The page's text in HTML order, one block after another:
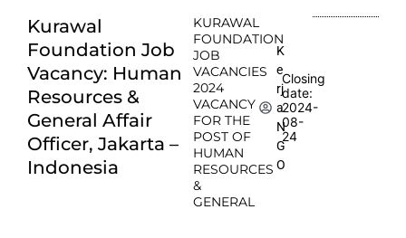
Kurawal
Foundation Job
Vacancy: Human
Resources &
General Affair
Officer, Jakarta –
Indonesia
KURAWAL
FOUNDATION
JOB
VACANCIES
2024
VACANCY
FOR THE
POST OF
HUMAN
RESOURCES
&
GENERAL
K
e
rj
a
N
G
O
Closing
date:
2024-
08-
24